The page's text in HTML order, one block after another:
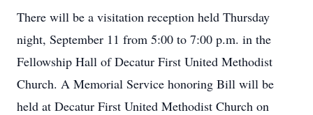
There will be a visitation reception held Thursday
night, September 11 from 5:00 to 7:00 p.m. in the
Fellowship Hall of Decatur First United Methodist
Church. A Memorial Service honoring Bill will be
held at Decatur First United Methodist Church on